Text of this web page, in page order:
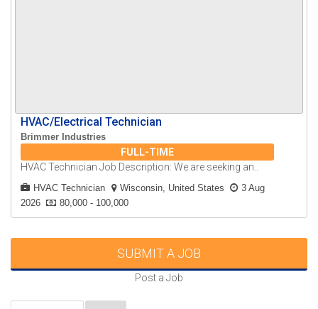
HVAC/Electrical Technician
Brimmer Industries
FULL-TIME
HVAC Technician Job Description: We are seeking an..
HVAC Technician Wisconsin, United States
3 Aug
2026
80,000 - 100,000
SUBMIT A JOB
Post a Job